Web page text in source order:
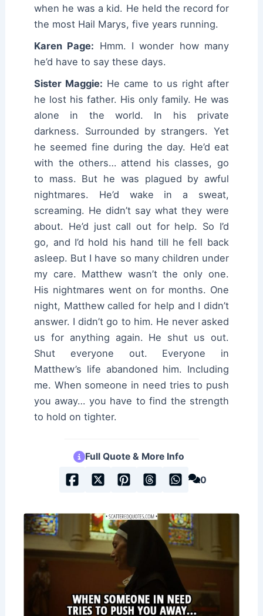
when he was a kid. He held the record for
the most Hail Marys, five years running.
Karen Page: Hmm. I wonder how many
he’d have to say these days.
Sister Maggie: He came to us right after
he lost his father. His only family. He was
alone in the world. In his private
darkness. Surrounded by strangers. Yet
he seemed fine during the day. He’d eat
with the others… attend his classes, go
to mass. But he was plagued by awful
nightmares. He’d wake in a sweat,
screaming. He didn’t say what they were
about. He’d just call out for help. So I’d
go, and I’d hold his hand till he fell back
asleep. But I have so many children under
my care. Matthew wasn’t the only one.
His nightmares went on for months. One
night, Matthew called for help and I didn’t
answer. I didn’t go to him. He never asked
us for anything again. He shut us out.
Shut everyone out. Everyone in
Matthew’s life abandoned him. Including
me. When someone in need tries to push
you away… you have to find the strength
to hold on tighter.
Full Quote & More Info
0